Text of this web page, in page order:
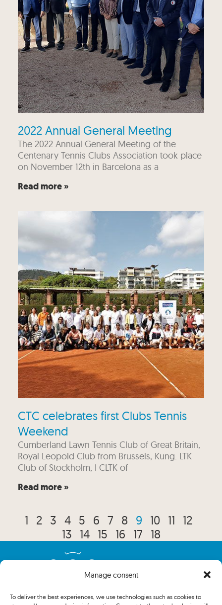
Manage consent
To deliver the best experiences, we use technologies such as cookies to
2022 Annual General Meeting
The 2022 Annual General Meeting of the
Centenary Tennis Clubs Association took place
on November 12th in Barcelona as a
Read more »
CTC celebrates first Clubs Tennis
Weekend
Cumberland Lawn Tennis Club of Great Britain,
Royal Leopold Club from Brussels, Kung. LTK
Club of Stockholm, I CLTK of
Read more »
1 2 3 4 5 6 7 8 9 10 11 12
13 14 15 16 17 18